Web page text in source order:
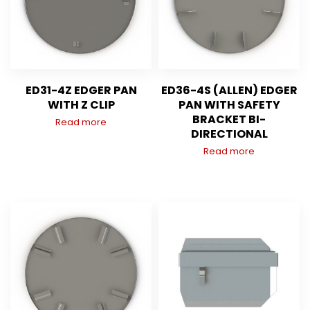
ED31-4Z EDGER PAN
WITH Z CLIP
Read more
ED36-4S (ALLEN) EDGER
PAN WITH SAFETY
BRACKET BI-
DIRECTIONAL
Read more